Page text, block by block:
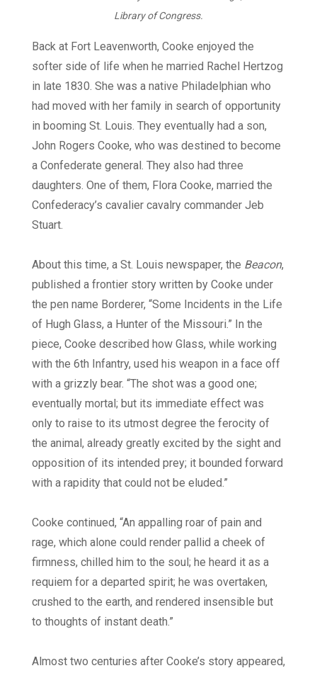
Library of Congress.
Back at Fort Leavenworth, Cooke enjoyed the
softer side of life when he married Rachel Hertzog
in late 1830. She was a native Philadelphian who
had moved with her family in search of opportunity
in booming St. Louis. They eventually had a son,
John Rogers Cooke, who was destined to become
a Confederate general. They also had three
daughters. One of them, Flora Cooke, married the
Confederacy’s cavalier cavalry commander Jeb
Stuart.
About this time, a St. Louis newspaper, the Beacon,
published a frontier story written by Cooke under
the pen name Borderer, “Some Incidents in the Life
of Hugh Glass, a Hunter of the Missouri.” In the
piece, Cooke described how Glass, while working
with the 6th Infantry, used his weapon in a face off
with a grizzly bear. “The shot was a good one;
eventually mortal; but its immediate effect was
only to raise to its utmost degree the ferocity of
the animal, already greatly excited by the sight and
opposition of its intended prey; it bounded forward
with a rapidity that could not be eluded.”
Cooke continued, “An appalling roar of pain and
rage, which alone could render pallid a cheek of
firmness, chilled him to the soul; he heard it as a
requiem for a departed spirit; he was overtaken,
crushed to the earth, and rendered insensible but
to thoughts of instant death.”
Almost two centuries after Cooke’s story appeared,